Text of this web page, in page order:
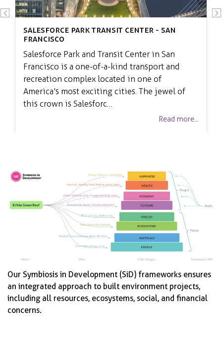
Salesforce Park Transit Center - San
Francisco
Salesforce Park and Transit Center in San
Francisco is a one-of-a-kind transport and
recreation complex located in one of
America's most exciting cities. The jewel of
this crown is Salesforc…
Read more...
Our Symbiosis in Development (SiD) frameworks ensures
an integrated approach to built environment projects,
including all resources, ecosystems, social, and financial
concerns.